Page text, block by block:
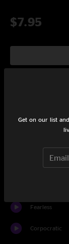
$7.95
Cheap Shit
Fearless
Corpocratic
Get on our list